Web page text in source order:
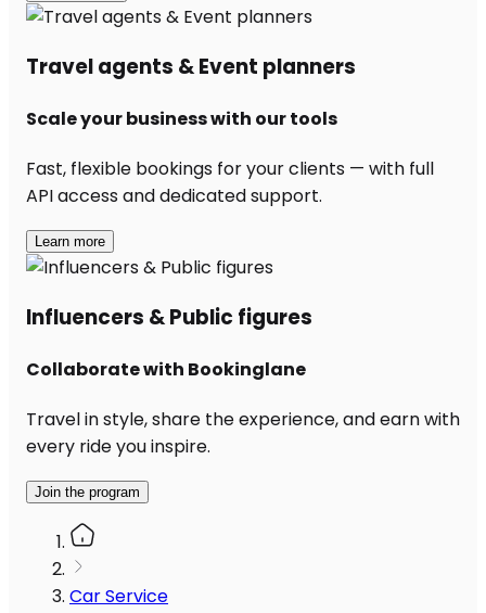
Travel agents & Event planners
Scale your business with our tools
Fast, flexible bookings for your clients — with full
API access and dedicated support.
Learn more
Influencers & Public figures
Collaborate with Bookinglane
Travel in style, share the experience, and earn with
every ride you inspire.
Join the program
Car Service